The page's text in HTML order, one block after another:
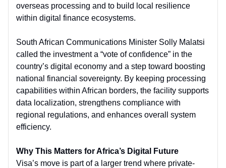
overseas processing and to build local resilience
within digital finance ecosystems.
South African Communications Minister Solly Malatsi
called the investment a “vote of confidence” in the
country’s digital economy and a step toward boosting
national financial sovereignty. By keeping processing
capabilities within African borders, the facility supports
data localization, strengthens compliance with
regional regulations, and enhances overall system
efficiency.
Why This Matters for Africa’s Digital Future
Visa’s move is part of a larger trend where private-